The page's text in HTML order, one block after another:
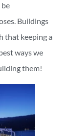
Buildings
that keeping a
ways we
them!